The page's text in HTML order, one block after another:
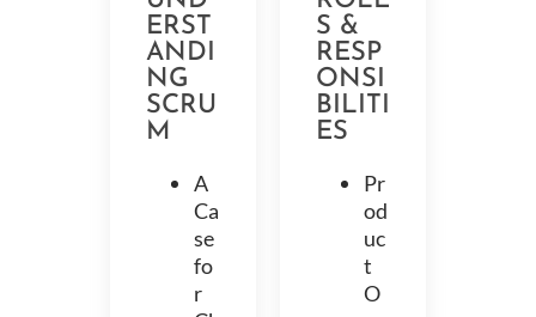
ERST
ANDI
NG
SCRU
M
A
Ca
se
fo
r
S &
RESP
ONSI
BILITI
ES
Pr
od
uc
t
O